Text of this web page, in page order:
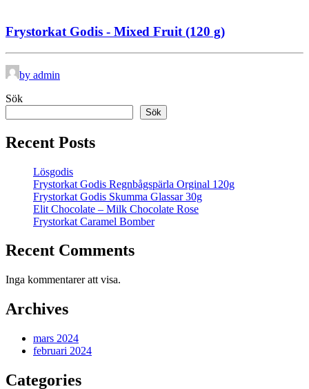
Frystorkat Godis - Mixed Fruit (120 g)
by admin
Sök
Sök
Recent Posts
Lösgodis
Frystorkat Godis Regnbågspärla Orginal 120g
Frystorkat Godis Skumma Glassar 30g
Elit Chocolate – Milk Chocolate Rose
Frystorkat Caramel Bomber
Recent Comments
Inga kommentarer att visa.
Archives
mars 2024
februari 2024
Categories